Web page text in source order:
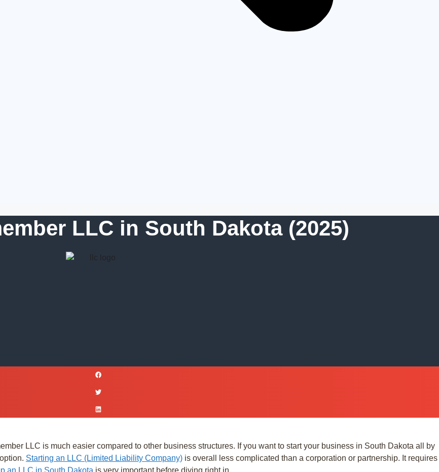
LLC in South Dakota (2025)
LLC is much easier compared to other business structures. If you want to start your business in South Dakota all by
Starting an LLC (Limited Liability Company) is overall less complicated than a corporation or partnership. It requires
an LLC in South Dakota is very important before diving right in.